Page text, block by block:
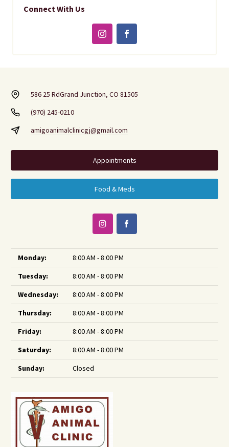
Connect With Us
586 25 RdGrand Junction, CO 81505
(970) 245-0210
amigoanimalclinicgj@gmail.com
Appointments
Food & Meds
Monday:
8:00 AM - 8:00 PM
Tuesday:
8:00 AM - 8:00 PM
Wednesday:
8:00 AM - 8:00 PM
Thursday:
8:00 AM - 8:00 PM
Friday:
8:00 AM - 8:00 PM
Saturday:
8:00 AM - 8:00 PM
Sunday:
Closed